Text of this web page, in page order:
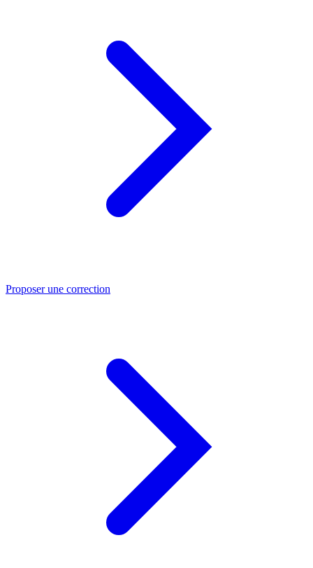
Proposer une correction